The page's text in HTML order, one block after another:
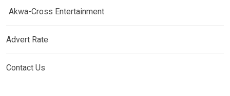
Akwa-Cross Entertainment
Advert Rate
Contact Us